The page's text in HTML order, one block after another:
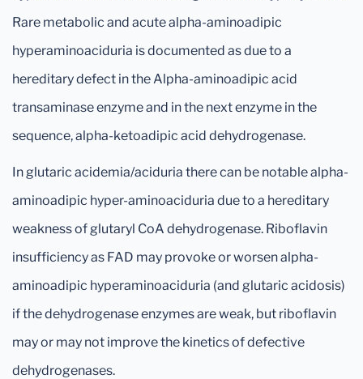
Rare metabolic and acute alpha-aminoadipic
hyperaminoaciduria is documented as due to a
hereditary defect in the Alpha-aminoadipic acid
transaminase enzyme and in the next enzyme in the
sequence, alpha-ketoadipic acid dehydrogenase.
In glutaric acidemia/aciduria there can be notable alpha-
aminoadipic hyper-aminoaciduria due to a hereditary
weakness of glutaryl CoA dehydrogenase. Riboflavin
insufficiency as FAD may provoke or worsen alpha-
aminoadipic hyperaminoaciduria (and glutaric acidosis)
if the dehydrogenase enzymes are weak, but riboflavin
may or may not improve the kinetics of defective
dehydrogenases.